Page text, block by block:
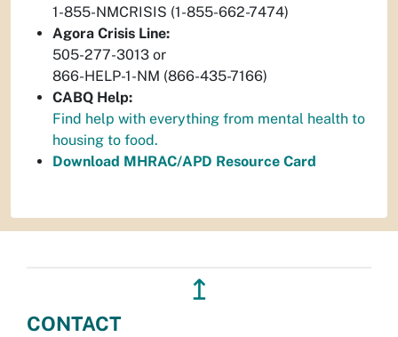
1-855-NMCRISIS (1-855-662-7474)
Agora Crisis Line:
505-277-3013 or
866-HELP-1-NM (866-435-7166)
CABQ Help:
Find help with everything from mental health to
housing to food.
Download MHRAC/APD Resource Card
↥
CONTACT